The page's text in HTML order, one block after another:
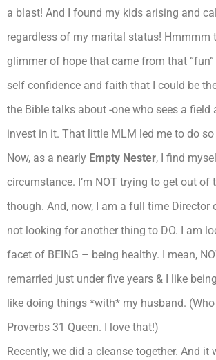
a blast! And I found my kids arising and
regardless of my marital status! Hmmmm
glimmer of hope that came from that
self confidence and faith that I could be
the Bible talks about -one who sees a field
invest in it. That little MLM led me to do
Now, as a nearly Empty Nester, I find
circumstance. I’m NOT trying to get out of
though. And, now, I am a full time Director
not looking for another thing to DO. I am
facet of BEING – being healthy. I mean,
remarried just under five years & I like
like doing things *with* my husband. (Who
Proverbs 31 Queen. I love that!)
Recently, we did a cleanse together. And it